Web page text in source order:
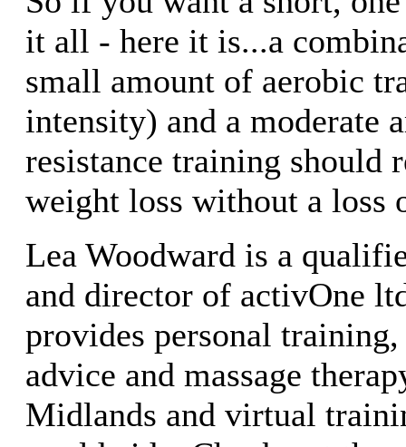
it all - here it is...a
small amount of aerobic
intensity) and a moderate
resistance training should
weight loss without a loss
Lea Woodward is a
and director of activOne
provides personal
advice and massage
Midlands and virtual